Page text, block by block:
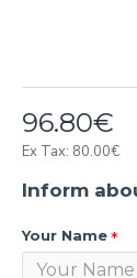
96.80€
Ex Tax: 80.00€
Inform
Your Name